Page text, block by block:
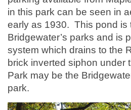
in this park can be seen in
early as 1930. This pond is
Bridgewater’s parks and is
system which drains to the
brick inverted siphon under
Park may be the
park.